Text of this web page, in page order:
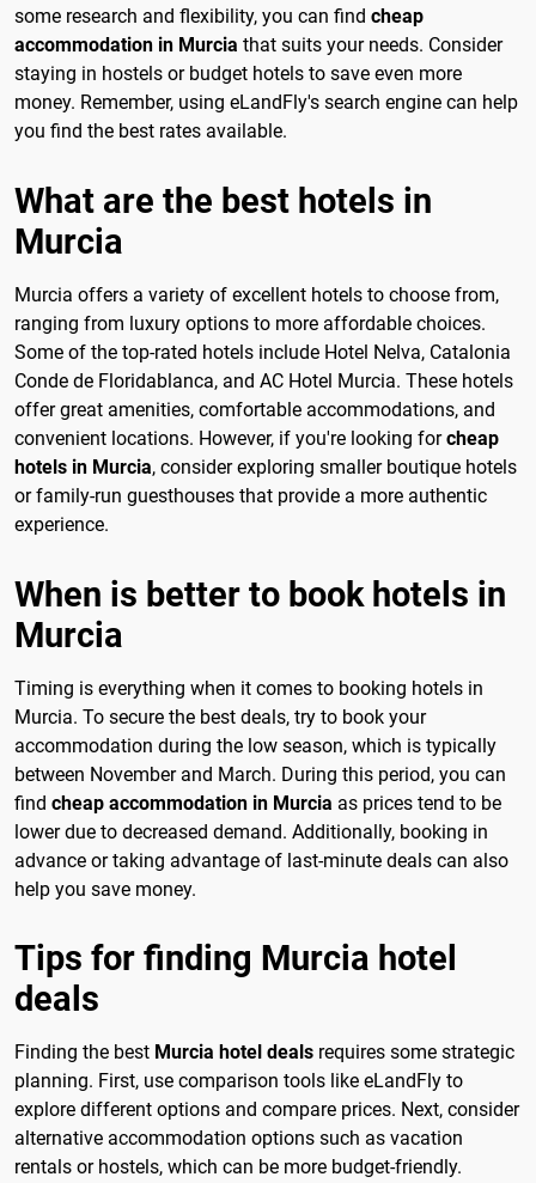
some research and flexibility, you can find cheap
accommodation in Murcia that suits your needs. Consider
staying in hostels or budget hotels to save even more
money. Remember, using eLandFly's search engine can help
you find the best rates available.
What are the best hotels in
Murcia
Murcia offers a variety of excellent hotels to choose from,
ranging from luxury options to more affordable choices.
Some of the top-rated hotels include Hotel Nelva, Catalonia
Conde de Floridablanca, and AC Hotel Murcia. These hotels
offer great amenities, comfortable accommodations, and
convenient locations. However, if you're looking forcheap
hotels in Murcia, consider exploring smaller boutique hotels
or family-run guesthouses that provide a more authentic
experience.
When is better to book hotels in
Murcia
Timing is everything when it comes to booking hotels in
Murcia. To secure the best deals, try to book your
accommodation during the low season, which is typically
between November and March. During this period, you can
find cheap accommodation in Murcia as prices tend to be
lower due to decreased demand. Additionally, booking in
advance or taking advantage of last-minute deals can also
help you save money.
Tips for finding Murcia hotel
deals
Finding the best Murcia hotel deals requires some strategic
planning. First, use comparison tools like eLandFly to
explore different options and compare prices. Next, consider
alternative accommodation options such as vacation
rentals or hostels, which can be more budget-friendly.